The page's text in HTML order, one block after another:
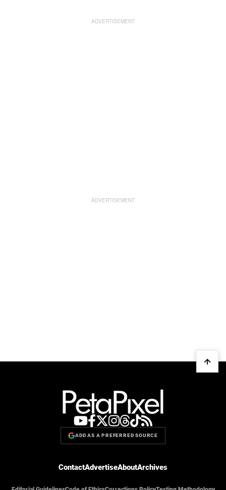
ADD AS A PREFERRED SOURCE
ContactAdvertiseAboutArchives